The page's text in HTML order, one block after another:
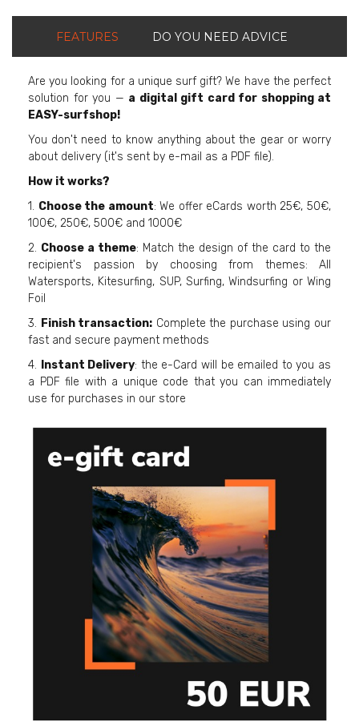
FEATURES DO YOU NEED ADVICE
Are you looking for a unique surf gift? We have the perfect
solution for you — a digital gift card for shopping at
EASY-surfshop!
You don't need to know anything about the gear or worry
about delivery (it's sent by e-mail as a PDF file).
How it works?
1. Choose the amount: We offer eCards worth 25€, 50€,
100€, 250€, 500€ and 1000€
2. Choose a theme: Match the design of the card to the
recipient's passion by choosing from themes: All
Watersports, Kitesurfing, SUP, Surfing, Windsurfing or Wing
Foil
3. Finish transaction: Complete the purchase using our
fast and secure payment methods
4.
Instant Delivery: the e-Card will be emailed to you as
a PDF file with a unique code that you can immediately
use for purchases in our store